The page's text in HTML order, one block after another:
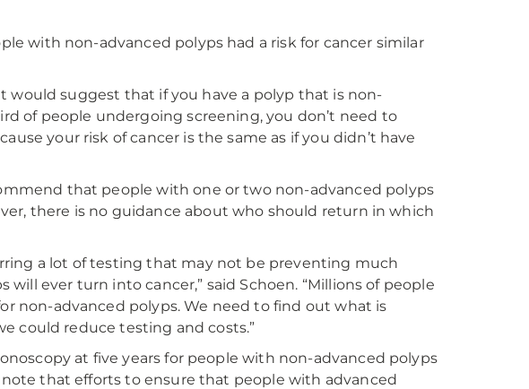
with non-advanced polyps had a risk for cancer similar
would suggest that if you have a polyp that is non-
of people undergoing screening, you don’t need to
your risk of cancer is the same as if you didn’t have
that people with one or two non-advanced polyps
there is no guidance about who should return in which
a lot of testing that may not be preventing much
will ever turn into cancer,” said Schoen. “Millions of people
non-advanced polyps. We need to find out what is
could reduce testing and costs.”
at five years for people with non-advanced polyps
that efforts to ensure that people with advanced